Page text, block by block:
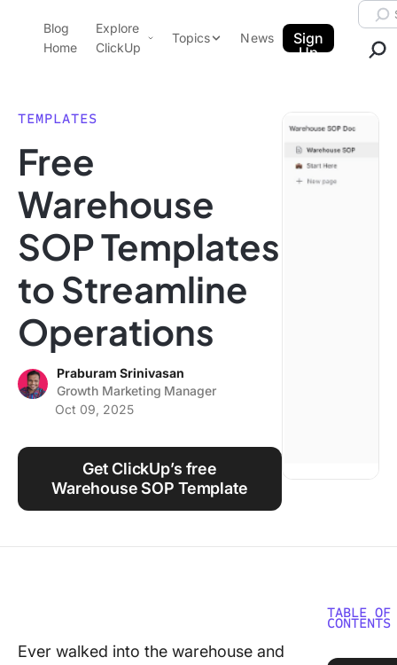
ClickUp Blog
Blog
Home
Explore
ClickUp
Pricing
Features
Use Cases
Integrations
Topics
Note Taking
Productivity
Project Management
Time Management
Using ClickUp
News
Sign
Up
TEMPLATES
Free
Warehouse
SOP Templates
to Streamline
Operations
Praburam Srinivasan
Growth Marketing Manager
Oct 09, 2025
Get ClickUp’s free
Warehouse SOP Template
Ever walked into the warehouse and
TABLE OF
CONTENTS
What